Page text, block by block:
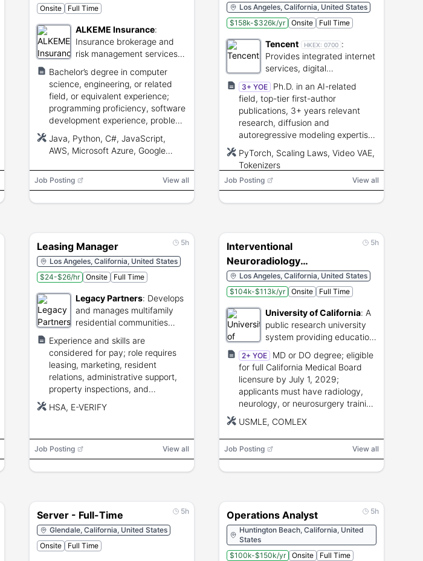
Onsite
Full Time
ALKEME Insurance:
Insurance brokerage and
risk management services
Bachelor’s degree in computer
science, engineering, or related
field, or equivalent experience;
programming proficiency, software
development experience, problem-
communication skills.
Java, Python, C#, JavaScript,
AWS, Microsoft Azure, Google
Job Posting View all
107888
Los Angeles, California, United States
$158k-$326k/yr
Onsite Full Time
Tencent HKEX: 0700 :
Provides integrated internet
services, digital
entertainment, and cloud
technology.
3+ YOE
Ph.D. in an AI-related
field, top-tier first-author
publications, 3+ years relevant
research, diffusion and
autoregressive modeling expertise,
and distributed training.
PyTorch, Scaling Laws, Video VAE,
Tokenizers
Job Posting View all
5h
Leasing Manager
Los Angeles, California, United States
$24-$26/hr
Onsite Full Time
Legacy Partners: Develops
and manages multifamily
residential communities
Experience and skills are
considered for pay; role requires
leasing, marketing, resident
relations, administrative support,
property inspections, and
apartment community.
HSA, E-VERIFY
Job Posting View all
5h
Interventional
Neuroradiology
Fellowship 2029-2030
Los Angeles, California, United States
$104k-$113k/yr
Onsite Full Time
University of California: A
public research university
system providing education
and healthcare.
2+ YOE
MD or DO degree; eligible
for full California Medical Board
licensure by July 1, 2029;
applicants must have radiology,
neurology, or neurosurgery training
documents.
USMLE, COMLEX
Job Posting View all
5h
Server - Full-Time
Glendale, California, United States
Onsite
Full Time
5h
Operations Analyst
Huntington Beach, California, United
States
$100k-$150k/yr
Onsite Full Time